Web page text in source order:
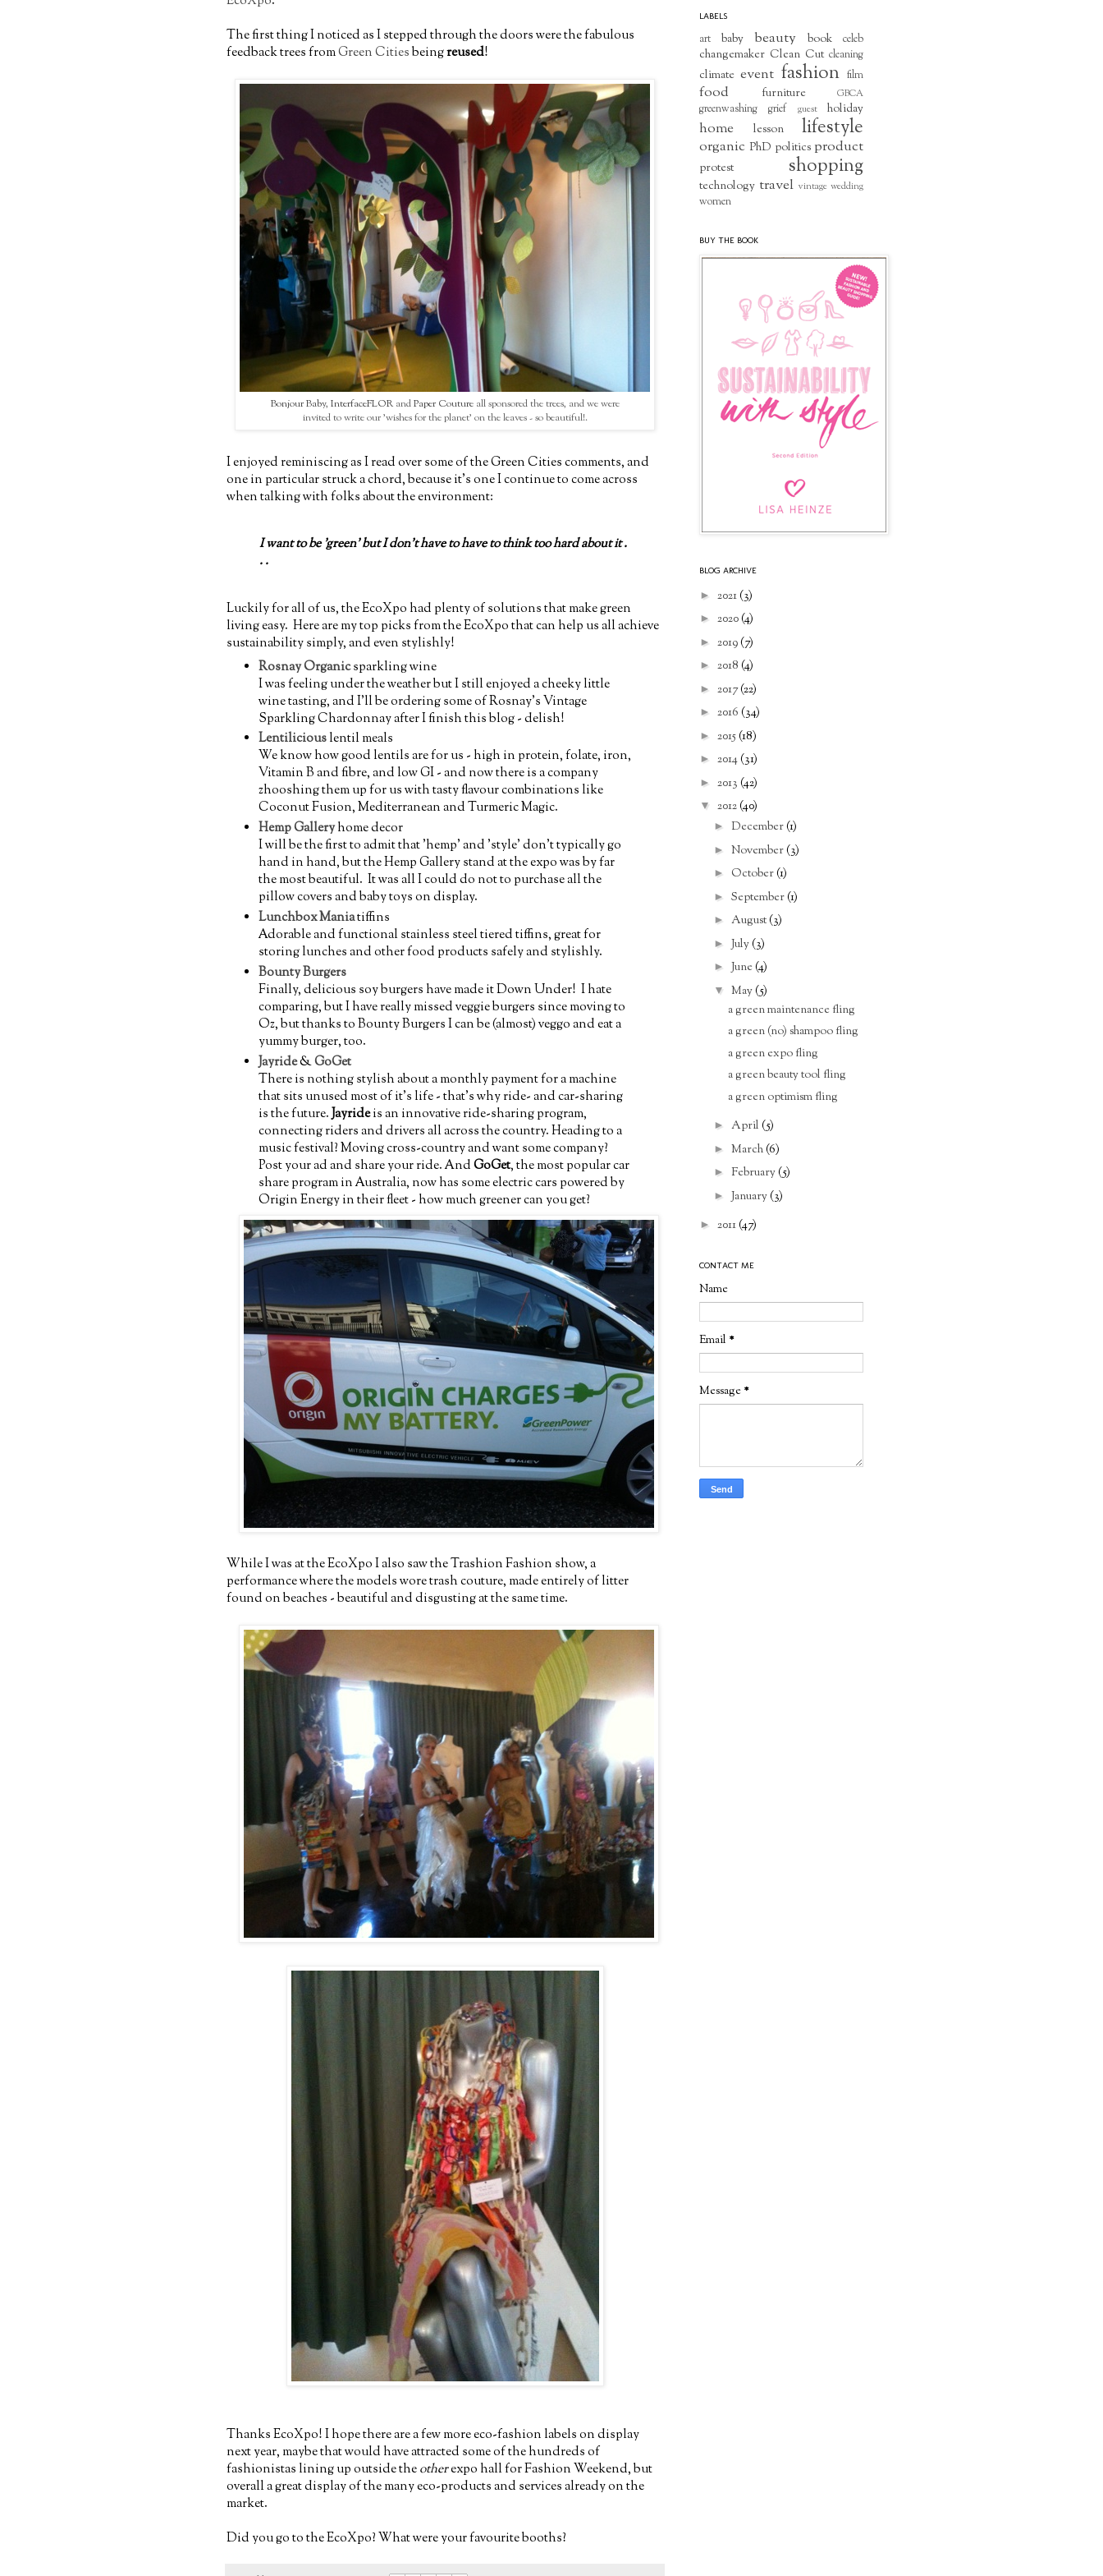
The first thing I noticed as I stepped through the doors were the fabulous
feedback trees fromGreen Citiesbeingreused!
Bonjour Baby, InterfaceFLORandPaper Coutureall sponsored the trees, and we were
invited to write our 'wishes for the planet' on the leaves - so beautiful!.
I enjoyed reminiscing as I read over some of the Green Cities comments, and
one in particular struck a chord, because it's one I continue to come across
when talking with folks about the environment:
I want to be 'green' but I don't have to have to think too hard about it .
. .
Luckily for all of us, the EcoXpo had plenty of solutions that make green
living easy. Here are my top picks from the EcoXpo that can help us all achieve
sustainability simply, and even stylishly!
Rosnay Organicsparkling wine
I was feeling under the weather but I still enjoyed a cheeky little
wine tasting, and I'll be ordering some of Rosnay's Vintage
Sparkling Chardonnay after I finish this blog - delish!
Lentiliciouslentil meals
We know how good lentils are for us - high in protein, folate, iron,
Vitamin B and fibre, and low GI - and now there is a company
zhooshing them up for us with tasty flavour combinations like
Coconut Fusion, Mediterranean and Turmeric Magic.
Hemp Galleryhome decor
I will be the first to admit that 'hemp' and 'style' don't typically go
hand in hand, but the Hemp Gallery stand at the expo was by far
the most beautiful. It was all I could do not to purchase all the
pillow covers and baby toys on display.
Lunchbox Maniatiffins
Adorable and functional stainless steel tiered tiffins, great for
storing lunches and other food products safely and stylishly.
Bounty Burgers
Finally, delicious soy burgers have made it Down Under! I hate
comparing, but I have really missed veggie burgers since moving to
Oz, but thanks to Bounty Burgers I can be (almost) veggo and eat a
yummy burger, too.
Jayride&GoGet
There is nothing stylish about a monthly payment for a machine
that sits unused most of it's life - that's why ride- and car-sharing
is the future.Jayrideis an innovative ride-sharing program,
connecting riders and drivers all across the country. Heading to a
music festival? Moving cross-country and want some company?
Post your ad and share your ride. AndGoGet, the most popular car
share program in Australia, now has some electric cars powered by
Origin Energy in their fleet - how much greener can you get?
While I was at the EcoXpo I also saw the Trashion Fashion show, a
performance where the models wore trash couture, made entirely of litter
found on beaches - beautiful and disgusting at the same time.
Thanks EcoXpo! I hope there are a few more eco-fashion labels on display
next year, maybe that would have attracted some of the hundreds of
fashionistas lining up outside theotherexpo hall for Fashion Weekend, but
overall a great display of the many eco-products and services already on the
market.
Did you go to the EcoXpo? What were your favourite booths?
LABELS
art baby beauty book celeb
changemaker Clean Cut cleaning
climate event fashion film
food furniture GBCA
greenwashing grief guest holiday
home lesson lifestyle
organic PhD politics product
protest shopping
technology travel vintage wedding
women
BUY THE BOOK
BLOG ARCHIVE
► 2021(3)
► 2020(4)
► 2019(7)
► 2018 (4)
► 2017(22)
► 2016 (34)
► 2015(18)
► 2014(31)
► 2013 (42)
▼ 2012(40)
► December(1)
► November(3)
► October(1)
► September(1)
► August(3)
► July(3)
► June (4)
▼ May(5)
a green maintenance fling
a green (no) shampoo fling
a green expo fling
a green beauty tool fling
a green optimism fling
► April (5)
► March(6)
► February(5)
► January(3)
► 2011(47)
CONTACT ME
Name
Email *
Message *